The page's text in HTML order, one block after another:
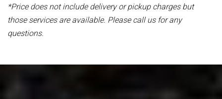
*Price does not include delivery or pickup charges but
those services are available. Please call us for any
questions.